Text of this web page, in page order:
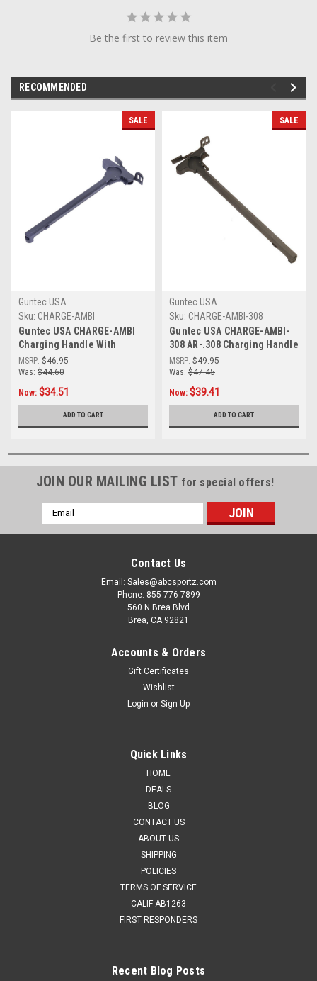
Be the first to review this item
RECOMMENDED
SALE
Guntec USA
Sku: CHARGE-AMBI
Guntec USA CHARGE-AMBI
Charging Handle With
Ambidextrous Latch
(Anodized Black)
MSRP: $46.95
Was: $44.60
Now: $34.51
ADD TO CART
SALE
Guntec USA
Sku: CHARGE-AMBI-308
Guntec USA CHARGE-AMBI-
308 AR-.308 Charging Handle
With Ambidextrous Latch
MSRP: $49.95
Was: $47.45
Now: $39.41
ADD TO CART
JOIN OUR MAILING LIST for special offers!
Email
Address
Contact Us
Email: Sales@abcsportz.com
Phone: 855-776-7899
560 N Brea Blvd
Brea, CA 92821
Accounts & Orders
Gift Certificates
Wishlist
Login or Sign Up
Quick Links
HOME
DEALS
BLOG
CONTACT US
ABOUT US
SHIPPING
POLICIES
TERMS OF SERVICE
CALIF AB1263
FIRST RESPONDERS
Recent Blog Posts